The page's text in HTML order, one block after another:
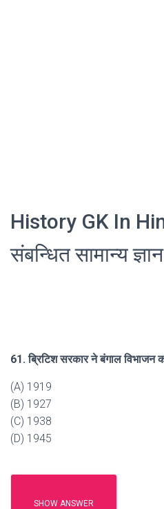
History GK In
संबन्धित सामान्य ज्ञान
61. ब्रिटिश सरकार ने बंगाल विभाजन
(A) 1919
(B) 1927
(C) 1938
(D) 1945
SHOW ANSWER